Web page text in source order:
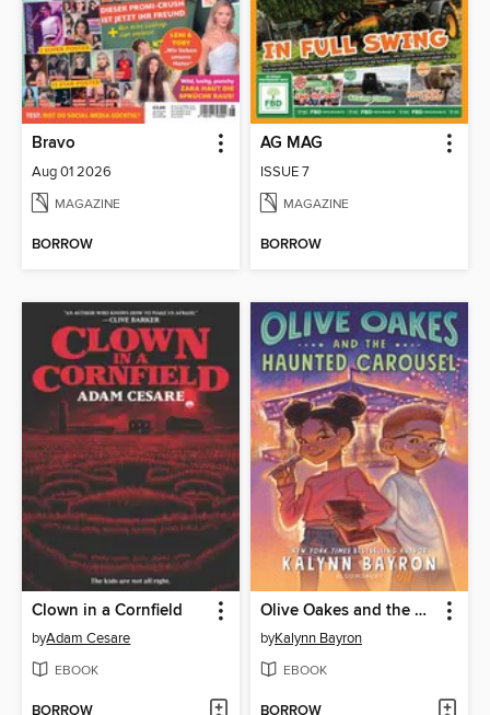
Bravo
Aug 01 2026
MAGAZINE
BORROW
AG MAG
ISSUE 7
MAGAZINE
BORROW
Clown in a Cornfield
byAdam Cesare
EBOOK
BORROW
Olive Oakes and the Haunted Carousel
byKalynn Bayron
EBOOK
BORROW